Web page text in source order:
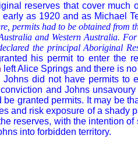
reserves that cover much
as 1920 and as Michael
permits had to be obtained from
and Western Australia. For
the principal Aboriginal
his permit to enter the
left Alice Springs and there is
did not have permits to
and Johns unsavoury
granted permits. It may be
and risk exposure of a shady
reserves, with the intention of
into forbidden territory.